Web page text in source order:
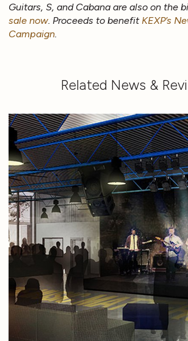
Guitars, S, and Cabana are also on the
sale now . Proceeds to benefit KEXP’s
Campaign
Related News &